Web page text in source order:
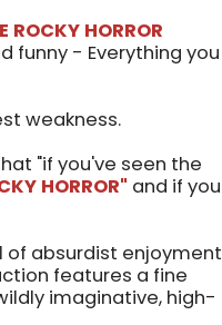
ROCKY HORROR
funny - Everything you
weakness.
"if you've seen the
HORROR" and if you
of absurdist enjoyment
features a fine
imaginative, high-